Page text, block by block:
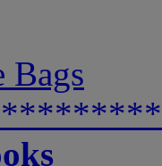
Bags